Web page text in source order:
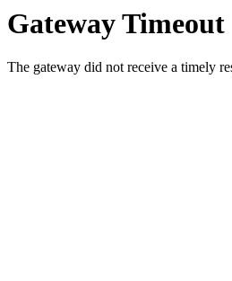
Gateway Timeout
The gateway did not receive a timely